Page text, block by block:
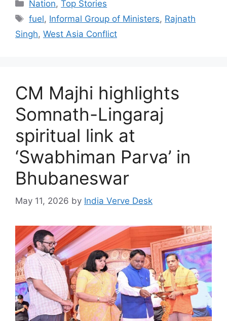
Nation,Top Stories
fuel, Informal Group of Ministers, Rajnath
Singh, West Asia Conflict
CM Majhi highlights
Somnath-Lingaraj
spiritual link at
‘Swabhiman Parva’ in
Bhubaneswar
May 11, 2026 by India Verve Desk